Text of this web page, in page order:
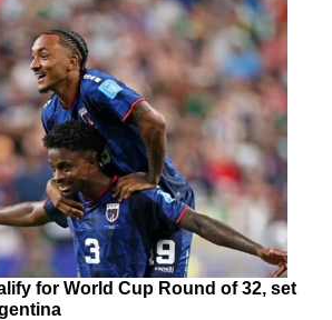
for World Cup Round of 32, set